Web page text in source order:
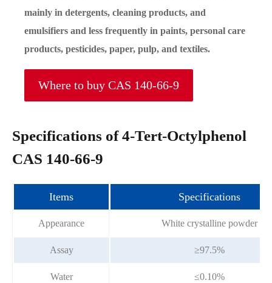
mainly in detergents, cleaning products, and
emulsifiers and less frequently in paints, personal care
products, pesticides, paper, pulp, and textiles.
Where to buy CAS 140-66-9
Specifications of 4-Tert-Octylphenol
CAS 140-66-9
Items Specifications
Appearance White crystalline powder
Assay ≥97.5%
Water ≤0.10%